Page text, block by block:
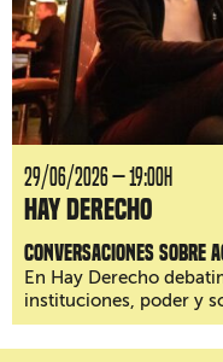
29/06/2026 — 19:00H
Hay Derecho
Conversaciones sobre
En Hay Derecho
instituciones, poder y